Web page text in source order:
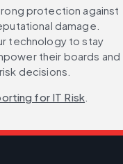
protection against
damage.
technology to stay
their boards and
decisions.
for IT Risk